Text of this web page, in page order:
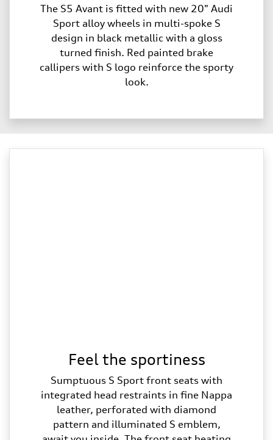
The S5 Avant is fitted with new 20" Audi
Sport alloy wheels in multi-spoke S
design in black metallic with a gloss
turned finish. Red painted brake
callipers with S logo reinforce the sporty
look.
Feel the sportiness
Sumptuous S Sport front seats with
integrated head restraints in fine Nappa
leather, perforated with diamond
pattern and illuminated S emblem,